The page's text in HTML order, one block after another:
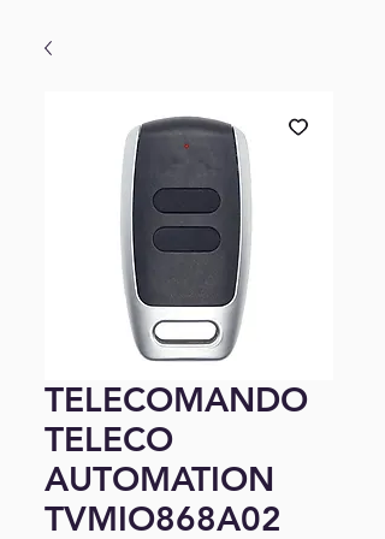
TELECOMANDO
TELECO
AUTOMATION
TVMIO868A02